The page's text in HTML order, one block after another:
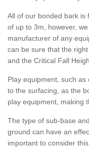
All of our bonded bark is
of up to 3m, however,
manufacturer of any
can be sure that the
and the Critical Fall
Play equipment, such
to the surfacing, as the
play equipment, making
The type of sub-base
ground can have an
important to consider